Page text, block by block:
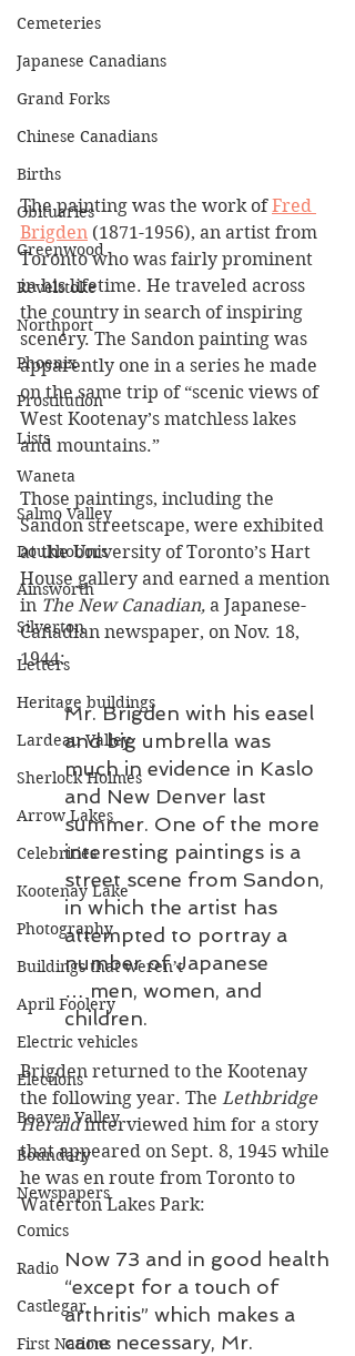
Cemeteries
Japanese Canadians
Grand Forks
Chinese Canadians
Births
Obituaries
Greenwood
Revelstoke
Northport
Phoenix
Prostitution
Lists
Waneta
Salmo Valley
Doukhobors
Ainsworth
Silverton
Letters
Heritage buildings
Lardeau Valley
Sherlock Holmes
Arrow Lakes
Celebrities
Kootenay Lake
Photography
Buildings that weren’t
April Foolery
Electric vehicles
Elections
Beaver Valley
Boundary
Newspapers
Comics
Radio
Castlegar
First Nations
The painting was the work of Fred
Brigden (1871-1956), an artist from
Toronto who was fairly prominent
in his lifetime. He traveled across
the country in search of inspiring
scenery. The Sandon painting was
apparently one in a series he made
on the same trip of “scenic views of
West Kootenay’s matchless lakes
and mountains.”
Those paintings, including the
Sandon streetscape, were exhibited
at the University of Toronto’s Hart
House gallery and earned a mention
in The New Canadian, a Japanese-
Canadian newspaper, on Nov. 18,
1944:
Mr. Brigden with his easel
and big umbrella was
much in evidence in Kaslo
and New Denver last
summer. One of the more
interesting paintings is a
street scene from Sandon,
in which the artist has
attempted to portray a
number of Japanese
… men, women, and
children.
Brigden returned to the Kootenay
the following year. The Lethbridge
Herald interviewed him for a story
that appeared on Sept. 8, 1945 while
he was en route from Toronto to
Waterton Lakes Park:
Now 73 and in good health
“except for a touch of
arthritis” which makes a
cane necessary, Mr.